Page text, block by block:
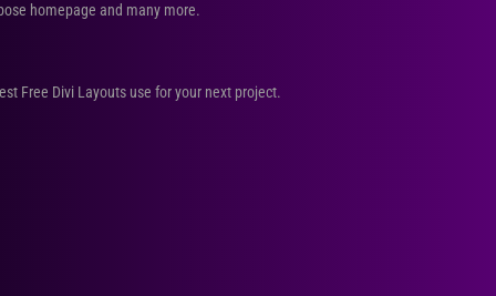
homepage and many more.
Free Divi Layouts use for your next project.